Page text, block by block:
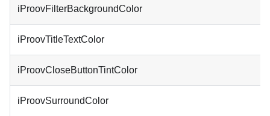
iProovFilterBackgroundColor
iProovTitleTextColor
iProovCloseButtonTintColor
iProovSurroundColor